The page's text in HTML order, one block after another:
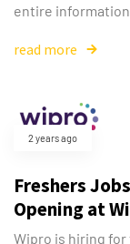
entire
read more
2 years ago
Freshers
Opening at
Wipro is hiring